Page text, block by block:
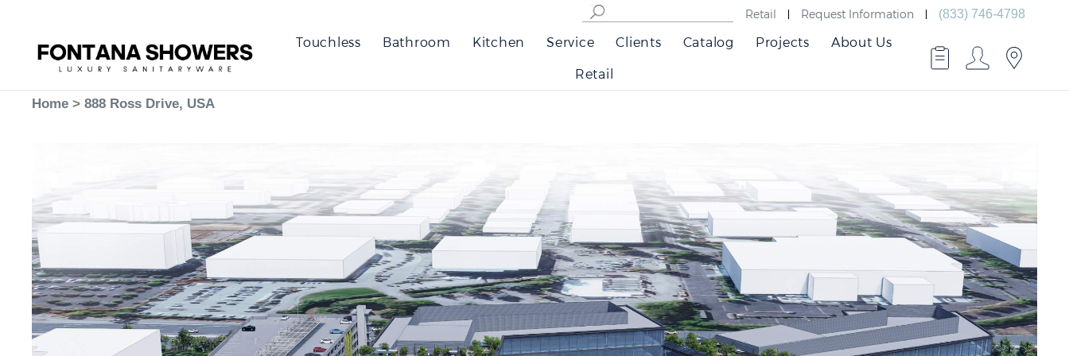
Retail Request Information (833) 746-4798
Touchless Bathroom Kitchen Service Clients Catalog Projects About Us
Retail
Home > 888 Ross Drive, USA